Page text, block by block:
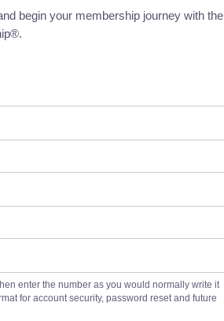
begin your membership journey with the
enter the number as you would normally write it
for account security, password reset and future